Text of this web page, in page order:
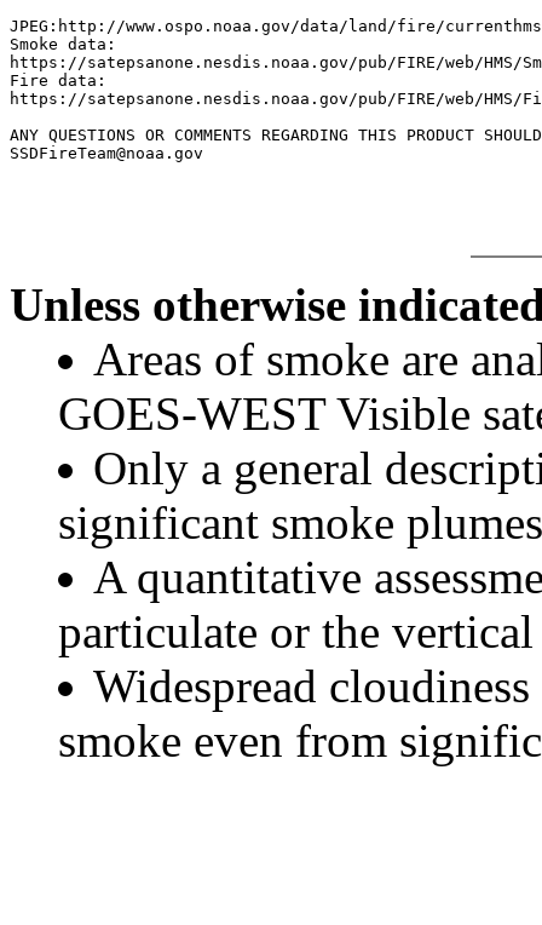
JPEG:http://www.ospo.noaa.gov/data/land/fire/
Smoke data:
https://satepsanone.nesdis.noaa.gov/pub/FIRE/web/HMS/
Fire data:
https://satepsanone.nesdis.noaa.gov/pub/FIRE/web/HMS/
ANY QUESTIONS OR COMMENTS REGARDING THIS PRODUCT
Unless otherwise
Areas of smoke are
GOES-WEST Visible
Only a general
significant smoke
A quantitative
particulate or the
Widespread
smoke even from